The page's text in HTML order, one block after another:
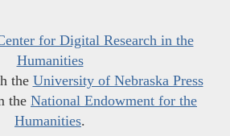
for Digital Research in the
Humanities
the University of Nebraska Press
the National Endowment for the
Humanities.